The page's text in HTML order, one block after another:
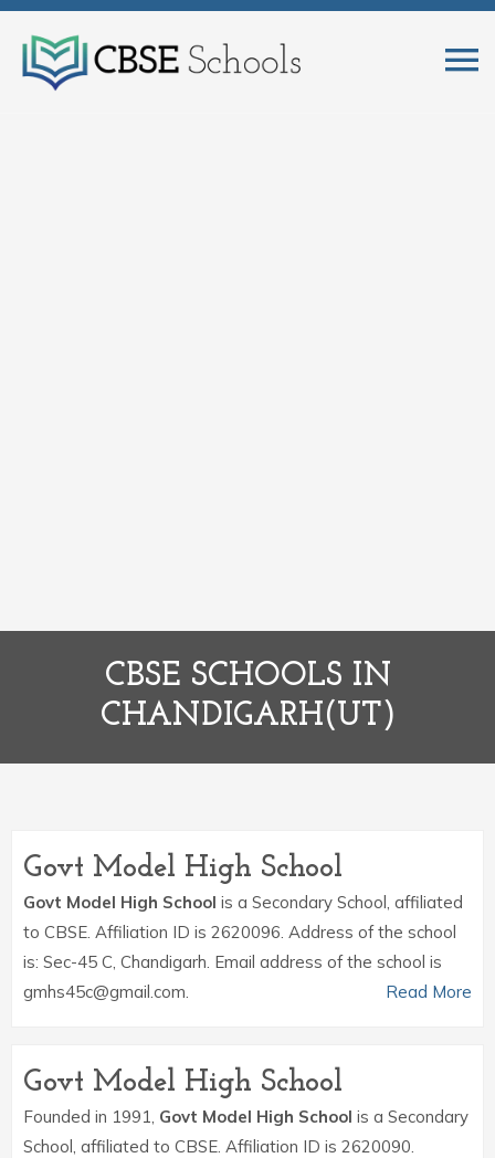
CBSE SCHOOLS IN
CHANDIGARH(UT)
Govt Model High School
Govt Model High School is a Secondary School, affiliated
to CBSE. Affiliation ID is 2620096. Address of the school
is: Sec-45 C, Chandigarh. Email address of the school is
gmhs45c@gmail.com.
Read More
Govt Model High School
Founded in 1991, Govt Model High School is a Secondary
School, affiliated to CBSE. Affiliation ID is 2620090.